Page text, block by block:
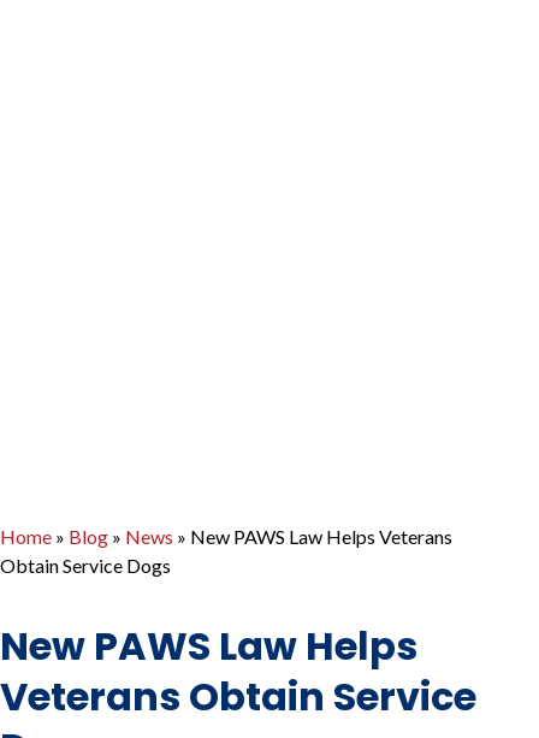
Home » Blog » News » New PAWS Law Helps Veterans
Obtain Service Dogs
New PAWS Law Helps
Veterans Obtain Service